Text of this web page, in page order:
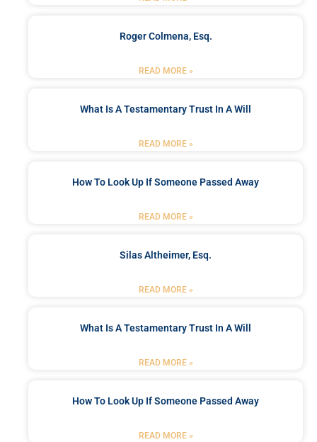
Roger Colmena, Esq.
READ MORE »
What Is A Testamentary Trust In A Will
READ MORE »
How To Look Up If Someone Passed Away
READ MORE »
Silas Altheimer, Esq.
READ MORE »
What Is A Testamentary Trust In A Will
READ MORE »
How To Look Up If Someone Passed Away
READ MORE »